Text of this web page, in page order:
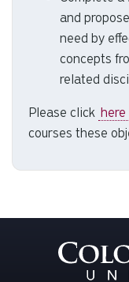
technical
Complete
need by
concepts